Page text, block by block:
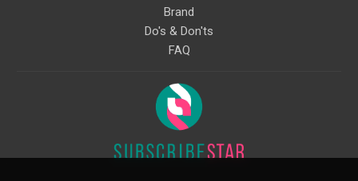
Brand
Do's & Don'ts
FAQ